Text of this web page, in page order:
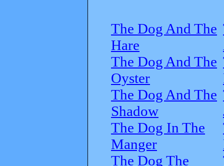
The Dog And The
Hare
The Dog And The
Oyster
The Dog And The
Shadow
The Dog In The
Manger
The Dog The